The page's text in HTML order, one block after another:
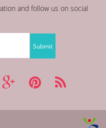
and follow us on social